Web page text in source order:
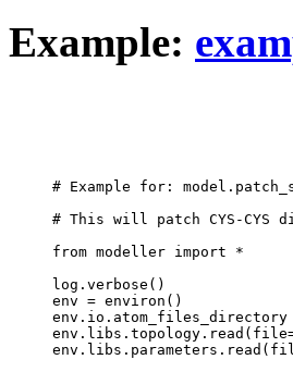
Example:
# Example for:
# This will patch CYS-
from modeller import *
log.verbose()
env = environ()